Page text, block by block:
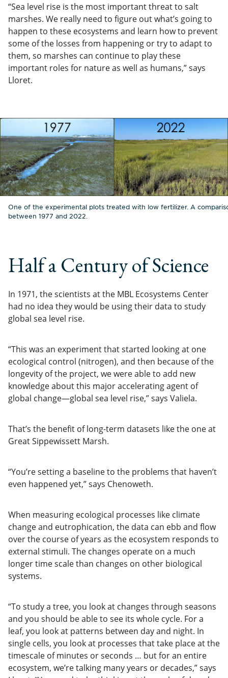
“Sea level rise is the most important threat to salt
marshes. We really need to figure out what’s going to
happen to these ecosystems and learn how to prevent
some of the losses from happening or try to adapt to
them, so marshes can continue to play these
important roles for nature as well as humans,” says
Lloret.
One of the experimental plots treated with low fertilizer. A
between 1977 and 2022.
Half a Century of Science
In 1971, the scientists at the MBL Ecosystems Center
had no idea they would be using their data to study
global sea level rise.
“This was an experiment that started looking at one
ecological control (nitrogen), and then because of the
longevity of the project, we were able to add new
knowledge about this major accelerating agent of
global change—global sea level rise,” says Valiela.
That’s the benefit of long-term datasets like the one at
Great Sippewissett Marsh.
“You’re setting a baseline to the problems that haven’t
even happened yet,” says Chenoweth.
When measuring ecological processes like climate
change and eutrophication, the data can ebb and flow
over the course of years as the ecosystem responds to
external stimuli. The changes operate on a much
longer time scale than changes on other biological
systems.
“To study a tree, you look at changes through seasons
and you should be able to see its whole cycle. For a
leaf, you look at patterns between day and night. In
single cells, you look at processes that take place at the
timescale of minutes or seconds … but for an entire
ecosystem, we’re talking many years or decades,” says